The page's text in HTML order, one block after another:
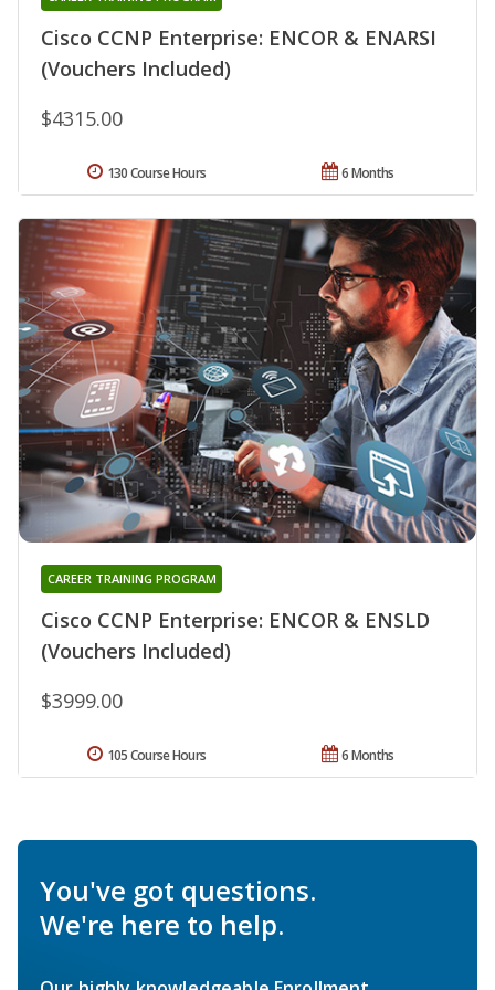
Cisco CCNP Enterprise: ENCOR & ENARSI
(Vouchers Included)
$4315.00
6 Months
130 Course Hours
Cisco CCNP Enterprise: ENCOR & ENSLD
(Vouchers Included)
CAREER TRAINING PROGRAM
$3999.00
6 Months
105 Course Hours
You've got questions.
We're here to help.